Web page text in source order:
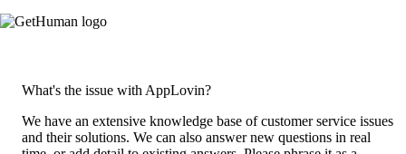
What's the issue with AppLovin?
We have an extensive knowledge base of customer service issues
and their solutions. We can also answer new questions in real